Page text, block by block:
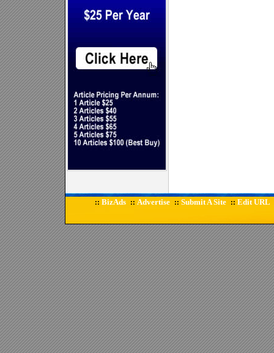
:: BizAds :: Advertise :: Submit A Site :: Edit URL